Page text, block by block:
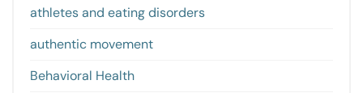
athletes and eating disorders
authentic movement
Behavioral Health